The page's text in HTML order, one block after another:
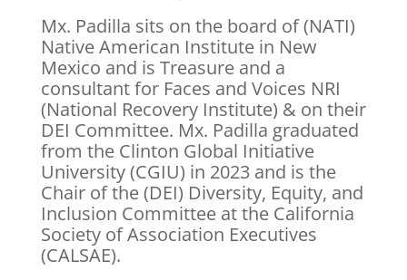
Mx. Padilla sits on the board of (NATI)
Native American Institute in New
Mexico and is Treasure and a
consultant for Faces and Voices NRI
(National Recovery Institute) & on their
DEI Committee. Mx. Padilla graduated
from the Clinton Global Initiative
University (CGIU) in 2023 and is the
Chair of the (DEI) Diversity, Equity, and
Inclusion Committee at the California
Society of Association Executives
(CALSAE).